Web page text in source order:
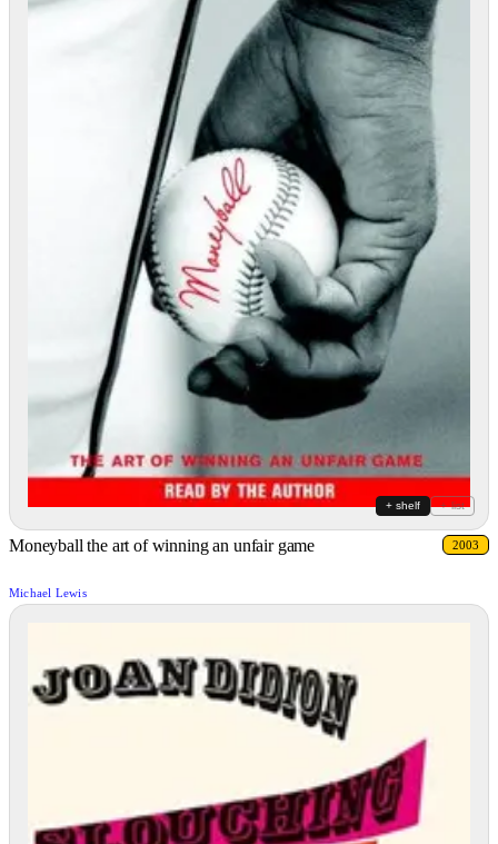
+ shelf + list
Moneyball the art of winning an unfair game 2003
Michael Lewis